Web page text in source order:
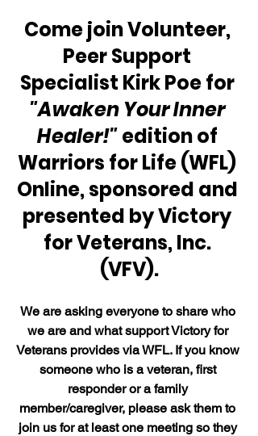
Come join Volunteer,
Peer Support
Specialist Kirk Poe for
"Awaken Your Inner
Healer!" edition of
Warriors for Life (WFL)
Online, sponsored and
presented by Victory
for Veterans, Inc.
(VFV).
We are asking everyone to share who
we are and what support Victory for
Veterans provides via WFL. If you know
someone who is a veteran, first
responder or a family
member/caregiver, please ask them to
join us for at least one meeting so they